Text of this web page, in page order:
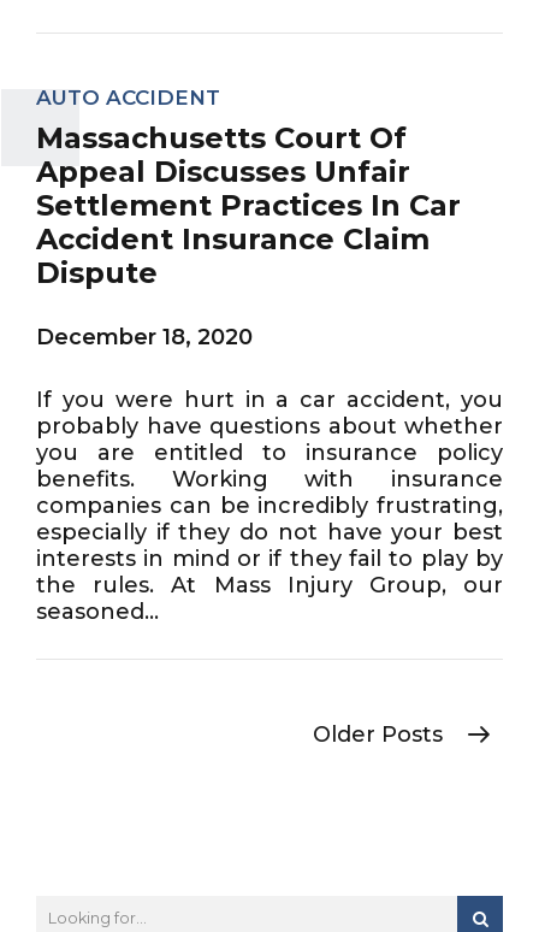
AUTO ACCIDENT
Massachusetts Court Of
Appeal Discusses Unfair
Settlement Practices In Car
Accident Insurance Claim
Dispute
December 18, 2020
If you were hurt in a car accident, you
probably have questions about whether
you are entitled to insurance policy
benefits. Working with insurance
companies can be incredibly frustrating,
especially if they do not have your best
interests in mind or if they fail to play by
the rules. At Mass Injury Group, our
seasoned...
Older Posts